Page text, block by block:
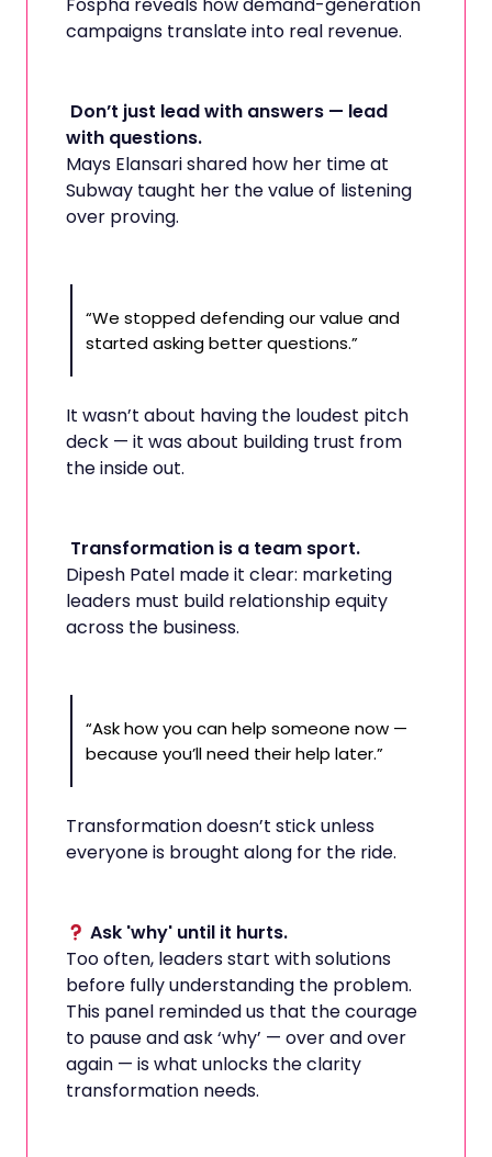
campaigns translate into real revenue.
Don’t just lead with answers — lead
with questions.
Mays Elansari shared how her time at
Subway taught her the value of listening
over proving.
“We stopped defending our value and
started asking better questions.”
It wasn’t about having the loudest pitch
deck — it was about building trust from
the inside out.
Transformation is a team sport.
Dipesh Patel made it clear: marketing
leaders must build relationship equity
across the business.
“Ask how you can help someone now —
because you’ll need their help later.”
Transformation doesn’t stick unless
everyone is brought along for the ride.
Ask 'why' until it hurts.
Too often, leaders start with solutions
before fully understanding the problem.
This panel reminded us that the courage
to pause and ask ‘why’ — over and over
again — is what unlocks the clarity
transformation needs.